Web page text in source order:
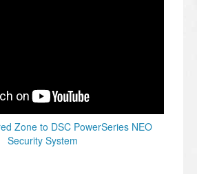
Zone to DSC PowerSeries NEO
Security System